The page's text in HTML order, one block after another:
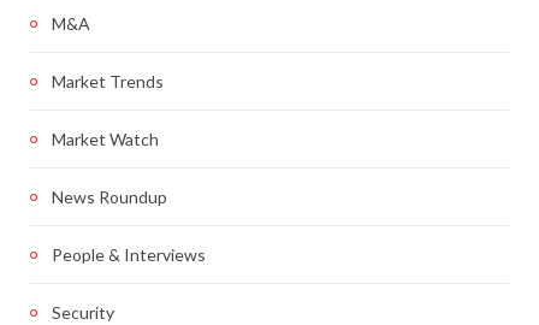
M&A
Market Trends
Market Watch
News Roundup
People & Interviews
Security